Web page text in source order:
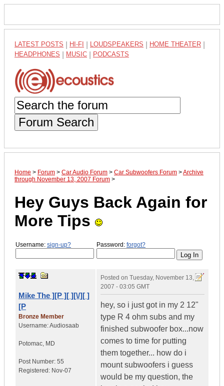
LATEST POSTS HI-FI LOUDSPEAKERS HOME THEATER
HEADPHONES MUSIC PODCASTS
Forum Search
Home > Forum > Car Audio Forum > Car Subwoofers Forum >Archive
through November 13, 2007 Forum >
Hey Guys Back Again for
More Tips
Username: sign-up? Password: forgot?
Mike The ][P ][ ][\/][ ]
[P
Bronze Member
Username:Audiosaab
Potomac, MD
Post Number: 55
Registered: Nov-07
Posted on Tuesday, November 13,
2007 - 03:05 GMT
hey, so i just got in my 2 12"
type R 4 ohm subs and my
finished subwoofer box...now
comes to time for putting
them together... how do i
mount subwoofers i guess
would be my question, the